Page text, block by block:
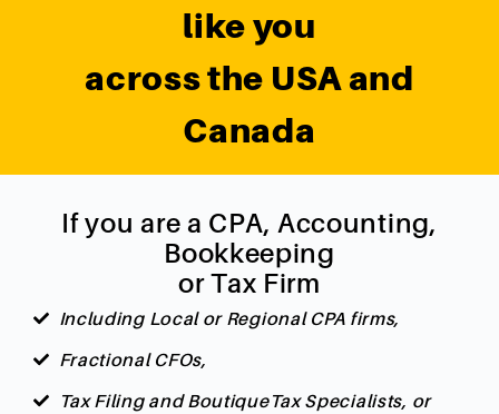
like you
across the USA and
Canada
If you are a CPA, Accounting,
Bookkeeping
or Tax Firm
Including Local or Regional CPA firms,
Fractional CFOs,
Tax Filing and BoutiqueTax Specialists, or